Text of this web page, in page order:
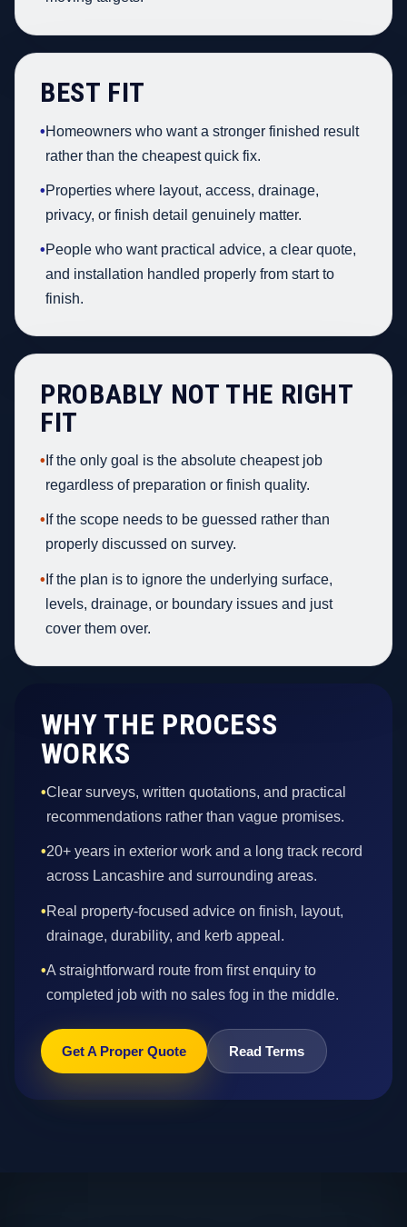
BEST FIT
•Homeowners who want a stronger finished result
rather than the cheapest quick fix.
•Properties where layout, access, drainage,
privacy, or finish detail genuinely matter.
•People who want practical advice, a clear quote,
and installation handled properly from start to
finish.
PROBABLY NOT THE RIGHT
FIT
• If the only goal is the absolute cheapest job
regardless of preparation or finish quality.
• If the scope needs to be guessed rather than
properly discussed on survey.
• If the plan is to ignore the underlying surface,
levels, drainage, or boundary issues and just
cover them over.
WHY THE PROCESS
WORKS
•Clear surveys, written quotations, and practical
recommendations rather than vague promises.
•20+ years in exterior work and a long track record
across Lancashire and surrounding areas.
•Real property-focused advice on finish, layout,
drainage, durability, and kerb appeal.
•A straightforward route from first enquiry to
completed job with no sales fog in the middle.
Get A Proper Quote Read Terms